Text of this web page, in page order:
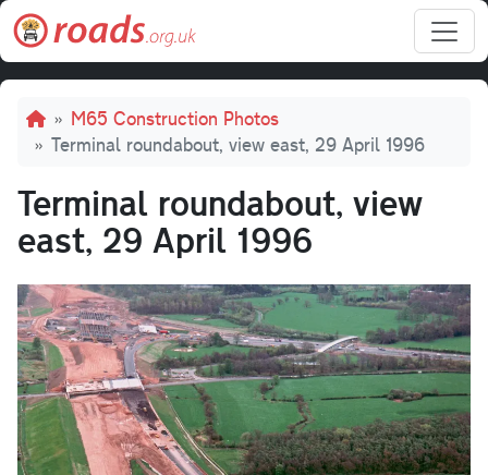
Skip to main content
Breadcrumb
M65 Construction Photos
Terminal roundabout, view east, 29 April 1996
Terminal roundabout, view
east, 29 April 1996